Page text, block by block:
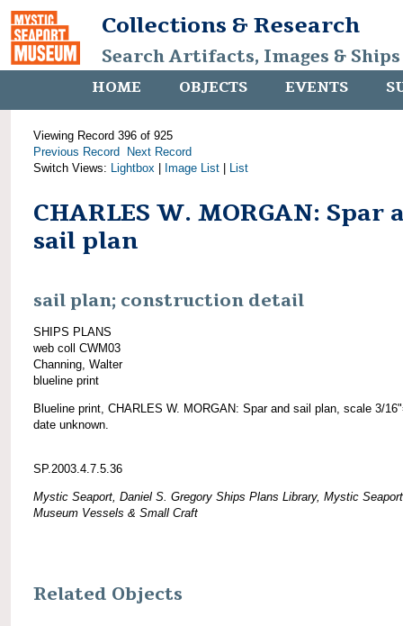
Collections & Research
Search Artifacts, Images &
HOME OBJECTS EVENTS
Viewing Record 396 of 925
Previous Record
Next Record
Switch Views: Lightbox Image List List
CHARLES W. MORGAN: Spar
sail plan
sail plan; construction detail
SHIPS PLANS
web coll CWM03
Channing, Walter
blueline print
Blueline print, CHARLES W. MORGAN: Spar and sail plan, scale 3/
date unknown.
SP.2003.4.7.5.36
Mystic Seaport, Daniel S. Gregory Ships Plans Library, Mystic Seaport
Museum Vessels & Small Craft
Related Objects